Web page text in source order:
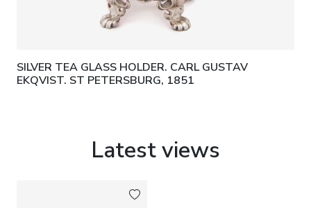
SILVER TEA GLASS HOLDER. CARL GUSTAV
EKQVIST. ST PETERSBURG, 1851
Latest views